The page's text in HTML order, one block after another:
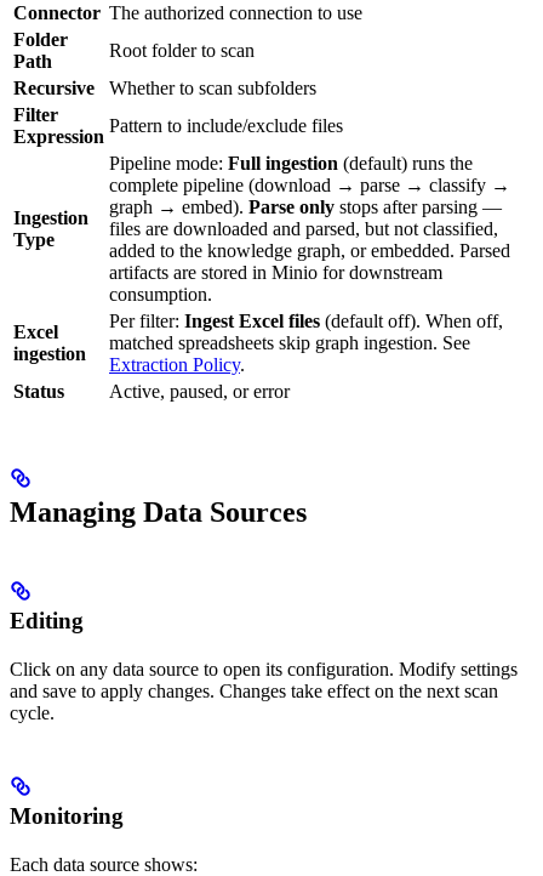
Connector The authorized connection to use
Folder
Path
Root folder to scan
Recursive
Whether to scan subfolders
Filter
Expression
Pattern to include/exclude files
Ingestion
Type
Pipeline mode: Full ingestion (default) runs the
complete pipeline (download → parse → classify →
graph → embed). Parse only stops after parsing —
files are downloaded and parsed, but not classified,
added to the knowledge graph, or embedded. Parsed
artifacts are stored in Minio for downstream
consumption.
Excel
ingestion
Per filter: Ingest Excel files (default off). When off,
matched spreadsheets skip graph ingestion. See
Extraction Policy.
Status
Active, paused, or error
Managing Data Sources
Editing
Click on any data source to open its configuration. Modify settings
and save to apply changes. Changes take effect on the next scan
cycle.
Monitoring
Each data source shows: